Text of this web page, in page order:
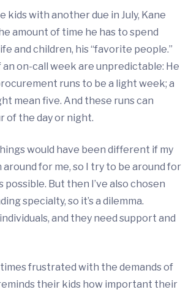
kids with another due in July, Kane
amount of time he has to spend
and children, his “favorite people.”
an on-call week are unpredictable: He
runs to be a light week; a
mean five. And these runs can
of the day or night.
would have been different if my
for me, so I try to be around for
possible. But then I’ve also chosen
specialty, so it’s a dilemma.
and they need support and
frustrated with the demands of
their kids how important their